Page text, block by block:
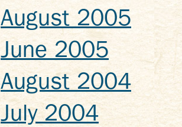
August 2005
June 2005
August 2004
July 2004